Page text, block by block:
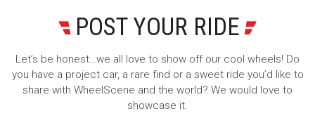
POST YOUR RIDE
Let’s be honest…we all love to show off our cool wheels! Do
you have a project car, a rare find or a sweet ride you’d like to
share with WheelScene and the world? We would love to
showcase it.